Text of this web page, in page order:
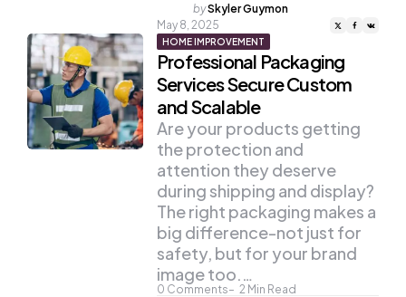
Posted
by
bySkyler Guymon
May 8, 2025
HOME IMPROVEMENT
Professional Packaging
Services Secure Custom
and Scalable
0 Comments 2 Min Read
Are your products getting
the protection and
attention they deserve
during shipping and display?
The right packaging makes a
big difference-not just for
safety, but for your brand
image too.…